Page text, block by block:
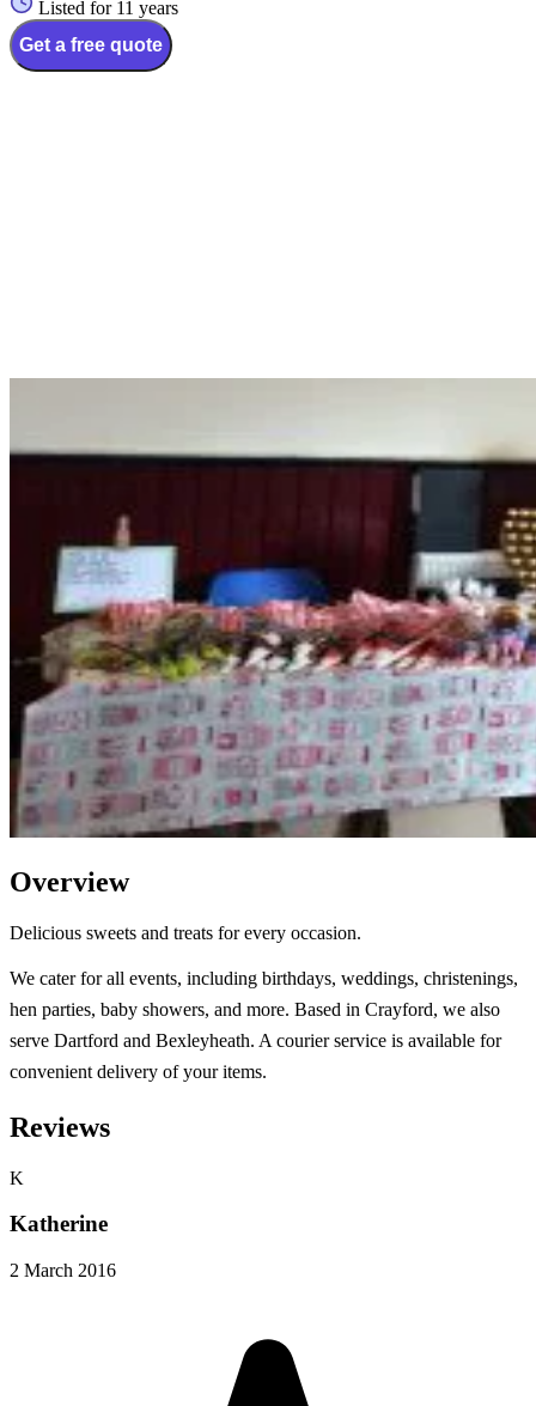
Listed for 11 years
Get a free quote
Overview
Delicious sweets and treats for every occasion.
We cater for all events, including birthdays, weddings, christenings,
hen parties, baby showers, and more. Based in Crayford, we also
serve Dartford and Bexleyheath. A courier service is available for
convenient delivery of your items.
Reviews
K
Katherine
2 March 2016